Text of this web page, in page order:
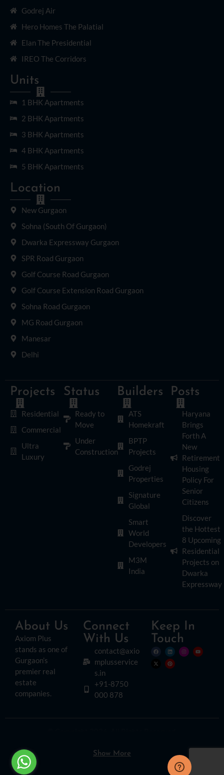
Godrej Air
Hero Homes The Palatial
Elan The Presidential
IREO The Corridors
Units
1 BHK Apartments
2 BHK Apartments
3 BHK Apartments
4 BHK Apartments
5 BHK Apartments
Location
New Gurgaon
Sohna (South Of Gurgaon)
Dwarka Expressway Gurgaon
SPR Road Gurgaon
Golf Course Road Gurgaon
Golf Course Extension Road Gurgaon
Sohna Road Gurgaon
MG Road Gurgaon
Manesar
Delhi
Projects
Residential
Commercial
Ultra
Luxury
Status
Ready to
Move
Under
Construction
Builders
ATS
Homekraft
BPTP
Projects
Godrej
Properties
Signature
Global
Smart
World
Developers
M3M
India
Posts
Haryana
Brings
Forth A
New
Retirement
Housing
Policy For
Senior
Citizens
Discover
the Hottest
8 Upcoming
Residential
Projects on
Dwarka
Expressway
About Us
Axiom Plus
stands as one of
Gurgaon’s
premier real
estate
companies.
Connect
With Us
contact@axio
mplusservice
s.in
+91-8750
000 878
Keep In
Touch
agree to the following terms:
The content provided on this website is for informational purposes only. While we
Show More